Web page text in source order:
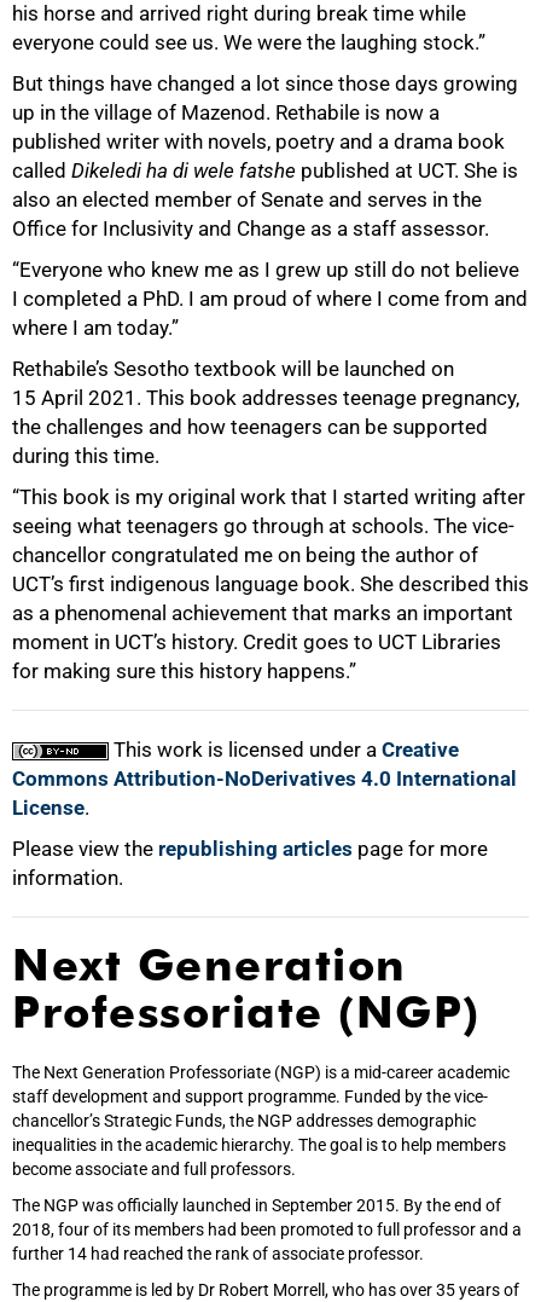
his horse and arrived right during break time while
everyone could see us. We were the laughing stock.”
But things have changed a lot since those days growing
up in the village of Mazenod. Rethabile is now a
published writer with novels, poetry and a drama book
called Dikeledi ha di wele fatshe published at UCT. She is
also an elected member of Senate and serves in the
Office for Inclusivity and Change as a staff assessor.
“Everyone who knew me as I grew up still do not believe
I completed a PhD. I am proud of where I come from and
where I am today.”
Rethabile’s Sesotho textbook will be launched on
15 April 2021. This book addresses teenage pregnancy,
the challenges and how teenagers can be supported
during this time.
“This book is my original work that I started writing after
seeing what teenagers go through at schools. The vice-
chancellor congratulated me on being the author of
UCT’s first indigenous language book. She described this
as a phenomenal achievement that marks an important
moment in UCT’s history. Credit goes to UCT Libraries
for making sure this history happens.”
This work is licensed under a Creative
Commons Attribution-NoDerivatives 4.0 International
License.
Please view the republishing articles page for more
information.
100%
Next Generation
Professoriate (NGP)
The Next Generation Professoriate (NGP) is a mid-career academic
staff development and support programme. Funded by the vice-
chancellor’s Strategic Funds, the NGP addresses demographic
inequalities in the academic hierarchy. The goal is to help members
become associate and full professors.
The NGP was officially launched in September 2015. By the end of
2018, four of its members had been promoted to full professor and a
further 14 had reached the rank of associate professor.
The programme is led by Dr Robert Morrell, who has over 35 years of